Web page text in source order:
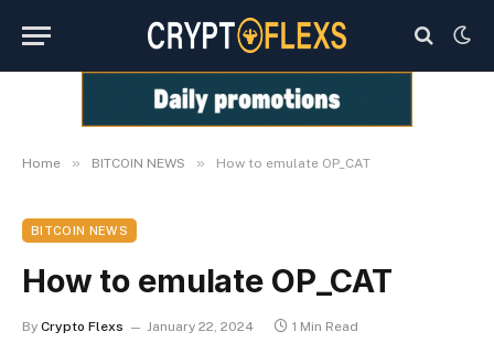
Home » BITCOIN NEWS » How to emulate OP_CAT
BITCOIN NEWS
How to emulate OP_CAT
By Crypto Flexs January 22, 2024 1 Min Read